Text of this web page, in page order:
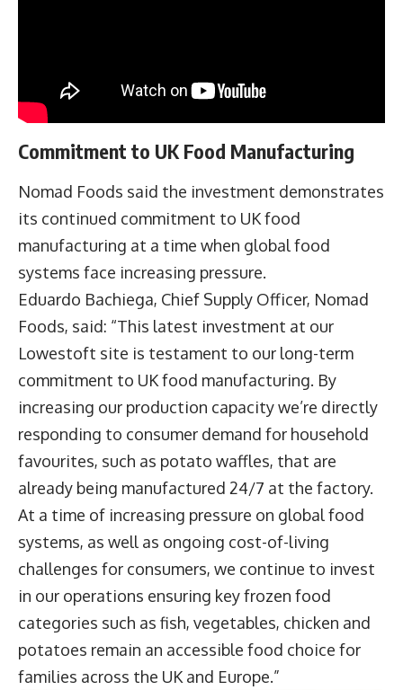
Commitment to UK Food Manufacturing
Nomad Foods said the investment demonstrates
its continued commitment to UK food
manufacturing at a time when global food
systems face increasing pressure.
Eduardo Bachiega, Chief Supply Officer, Nomad
Foods, said: “This latest investment at our
Lowestoft site is testament to our long-term
commitment to UK food manufacturing. By
increasing our production capacity we’re directly
responding to consumer demand for household
favourites, such as potato waffles, that are
already being manufactured 24/7 at the factory.
At a time of increasing pressure on global food
systems, as well as ongoing cost-of-living
challenges for consumers, we continue to invest
in our operations ensuring key frozen food
categories such as fish, vegetables, chicken and
potatoes remain an accessible food choice for
families across the UK and Europe.”